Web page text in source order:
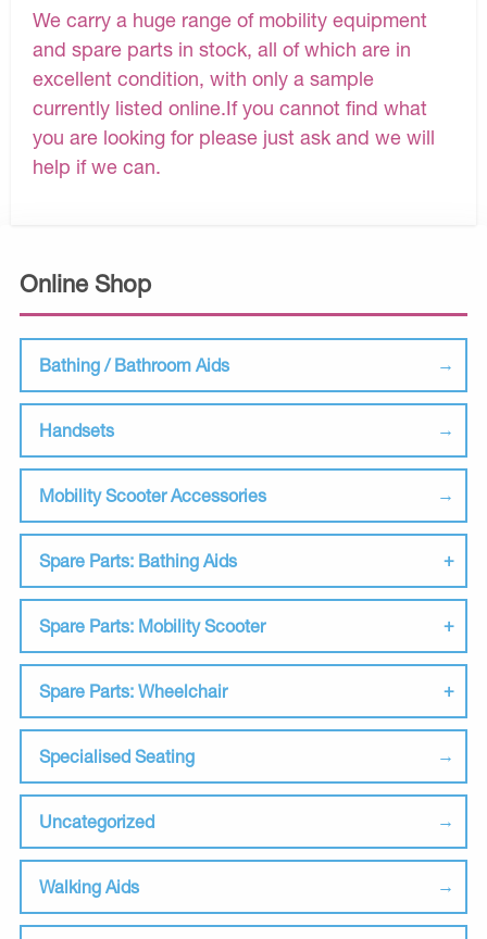
Online Shop
Bathing / Bathroom Aids
Handsets
Mobility Scooter Accessories
Spare Parts: Bathing Aids
Spare Parts: Mobility Scooter
Spare Parts: Wheelchair
Specialised Seating
Uncategorized
Walking Aids
We carry a huge range of mobility equipment
and spare parts in stock, all of which are in
excellent condition, with only a sample
currently listed online.If you cannot find what
you are looking for please just ask and we will
help if we can.